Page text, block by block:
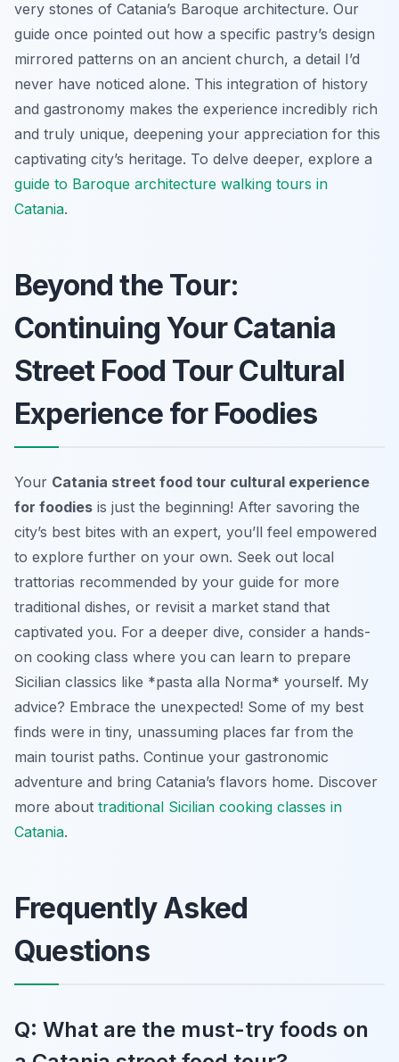
very stones of Catania’s Baroque architecture. Our
guide once pointed out how a specific pastry’s design
mirrored patterns on an ancient church, a detail I’d
never have noticed alone. This integration of history
and gastronomy makes the experience incredibly rich
and truly unique, deepening your appreciation for this
captivating city’s heritage. To delve deeper, explore a
guide to Baroque architecture walking tours in
Catania.
Beyond the Tour:
Continuing Your Catania
Street Food Tour Cultural
Experience for Foodies
Your Catania street food tour cultural experience
for foodies is just the beginning! After savoring the
city’s best bites with an expert, you’ll feel empowered
to explore further on your own. Seek out local
trattorias recommended by your guide for more
traditional dishes, or revisit a market stand that
captivated you. For a deeper dive, consider a hands-
on cooking class where you can learn to prepare
Sicilian classics like *pasta alla Norma* yourself. My
advice? Embrace the unexpected! Some of my best
finds were in tiny, unassuming places far from the
main tourist paths. Continue your gastronomic
adventure and bring Catania’s flavors home. Discover
more about traditional Sicilian cooking classes in
Catania.
Frequently Asked
Questions
Q: What are the must-try foods on